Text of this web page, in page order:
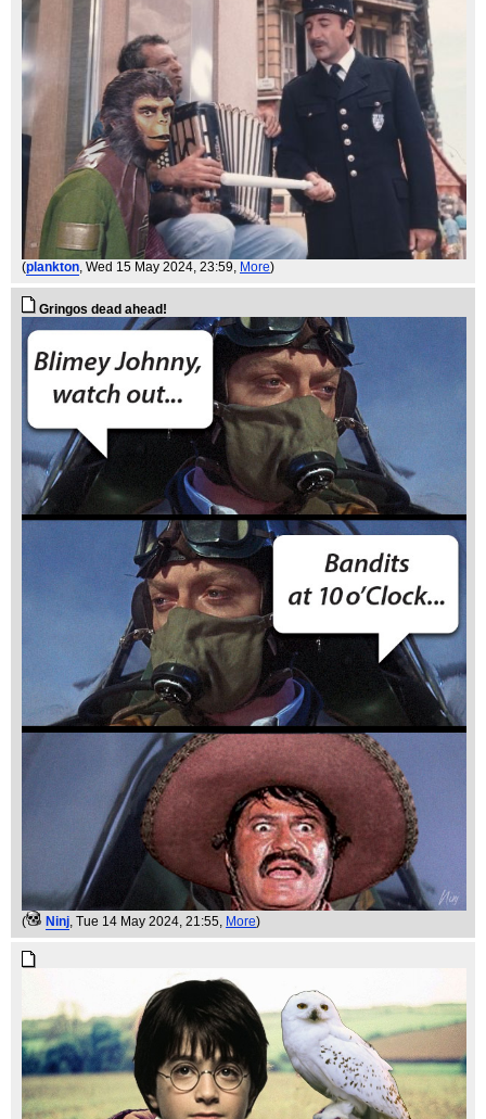
(plankton, Wed 15 May 2024, 23:59, More)
Gringos dead ahead!
( Ninj , Tue 14 May 2024, 21:55, More)